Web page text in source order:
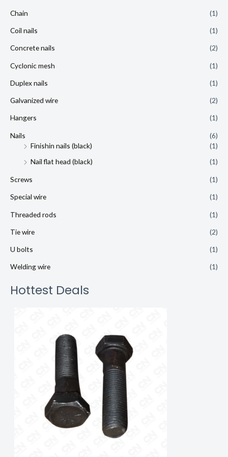
Chain (1)
Coil nails (1)
Concrete nails (2)
Cyclonic mesh (1)
Duplex nails (1)
Galvanized wire (2)
Hangers (1)
Nails
(6)
Finishin nails (black)
(1)
Nail flat head (black)
(1)
Screws (1)
Special wire (1)
Threaded rods (1)
Tie wire (2)
U bolts (1)
Welding wire (1)
Hottest Deals